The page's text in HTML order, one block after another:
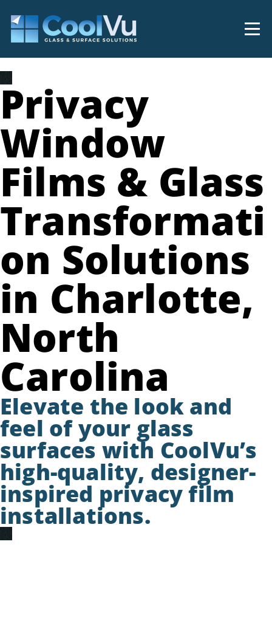
Privacy
Window
Films & Glass
Transformati
on Solutions
in Charlotte,
North
Carolina
Elevate the look and
feel of your glass
surfaces with CoolVu’s
high-quality, designer-
inspired privacy film
installations.